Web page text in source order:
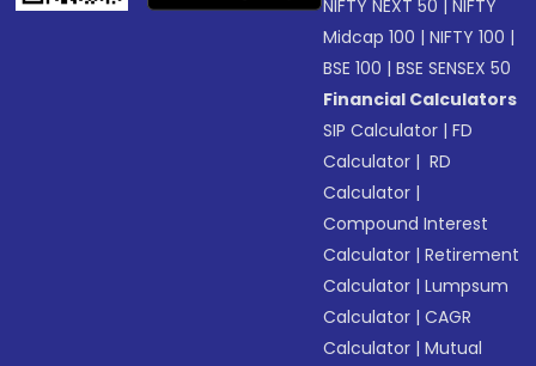
NIFTY NEXT 50 |NIFTY
Midcap 100 |NIFTY 100 |
BSE 100 |BSE SENSEX 50
Financial Calculators
SIP Calculator |FD
Calculator | RD
Calculator |
Compound Interest
Calculator |Retirement
Calculator |Lumpsum
Calculator |CAGR
Calculator |Mutual